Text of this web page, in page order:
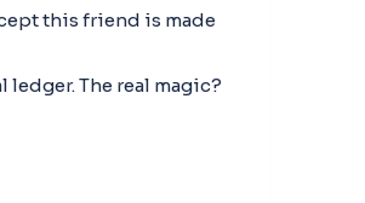
this friend is made
The real magic?